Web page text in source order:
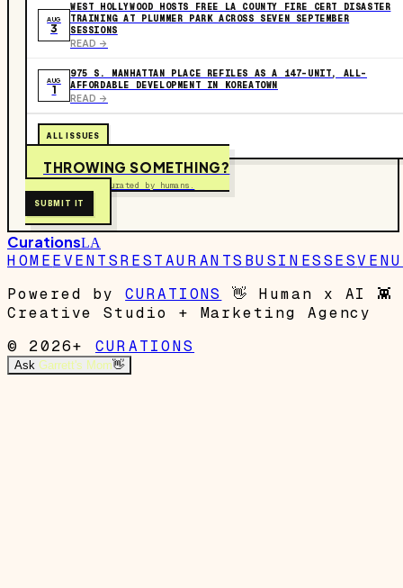
AUG
3
WEST HOLLYWOOD HOSTS FREE LA COUNTY FIRE CERT DISASTER
TRAINING AT PLUMMER PARK ACROSS SEVEN SEPTEMBER
SESSIONS
READ ->
AUG
1
975 S. MANHATTAN PLACE REFILES AS A 147-UNIT, ALL-
AFFORDABLE DEVELOPMENT IN KOREATOWN
READ ->
ALL ISSUES
THROWING SOMETHING?
Free to submit. Curated by humans.
SUBMIT IT
CurationsLA
HOMEEVENTSRESTAURANTS BUSINESSES
Powered by
CURATIONS 👋 Human x AI 👾
Creative Studio + Marketing Agency
© 2026+
CURATIONS
Ask Garrett's Mom👋